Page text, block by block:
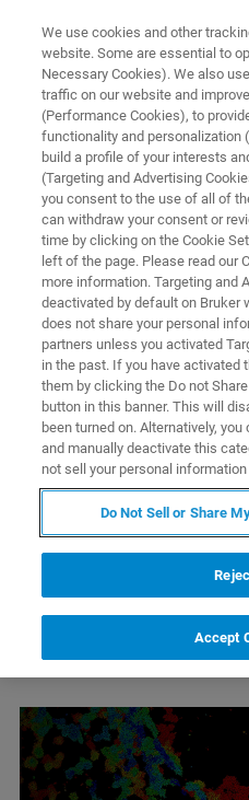
SUPER-RESOLUTION MICROSCOPES
Super-
Webinars
Our webinars cover
new products, provide
questions, and offer
modes, or techniques.
We use cookies and other
website. Some are essential to
Necessary Cookies). We also
traffic on our website and
(Performance Cookies), to
functionality and personalization
build a profile of your interests
(Targeting and Advertising
you consent to the use of all of
can withdraw your consent or
time by clicking on the Cookie
left of the page. Please read our
more information. Targeting and
deactivated by default on Bruker
does not share your personal
partners unless you activated
in the past. If you have activated
them by clicking the Do not
button in this banner. This will
been turned on. Alternatively,
and manually deactivate this
not sell your personal
Do Not Sell or Share
Accept